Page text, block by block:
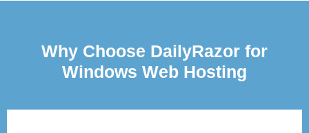
Why Choose DailyRazor for
Windows Web Hosting